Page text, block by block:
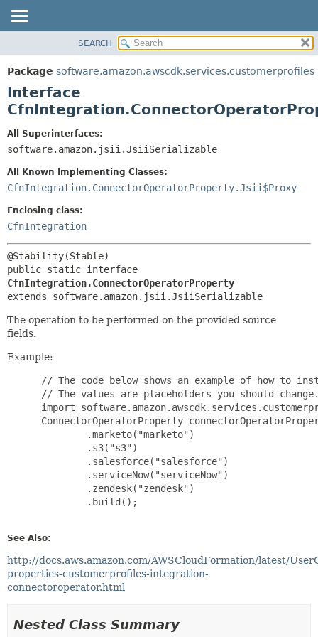
PACKAGE
CLASS
USE
DEPRECATED
HELP
SUMMARY:
NESTED
CONSTR
DETAIL:
CONSTR
SEARCH
Package software.amazon.awscdk.services.customerprofiles
Interface
All Superinterfaces:
software.amazon.jsii.JsiiSerializable
All Known Implementing Classes:
CfnIntegration.ConnectorOperatorProperty.Jsii$Proxy
Enclosing class:
CfnIntegration
CfnIntegration.ConnectorOperatorProperty
extends software.amazon.jsii.JsiiSerializable
The operation to be performed on the provided source
fields.
Example:
// The code below shows an example of how to
// The values are placeholders you should
import
ConnectorOperatorProperty
         .marketo("marketo")
         .s3("s3")
         .salesforce("salesforce")
         .serviceNow("serviceNow")
         .zendesk("zendesk")
         .build();
See Also:
http://docs.aws.amazon.com/AWSCloudFormation/latest/
properties-customerprofiles-integration-
connectoroperator.html
Nested Class Summary